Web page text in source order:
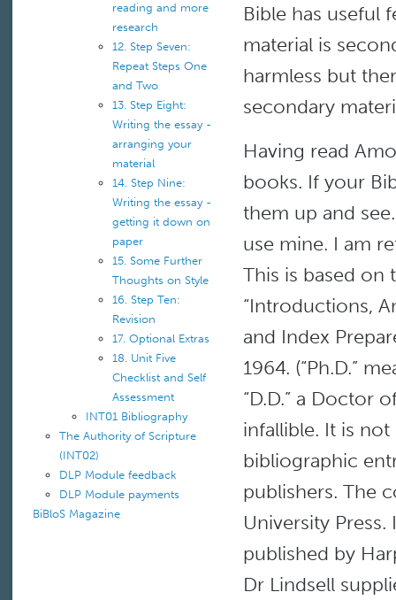
reading and more
research
12. Step Seven:
Repeat Steps One
and Two
13. Step Eight:
Writing the essay -
arranging your
material
14. Step Nine:
Writing the essay -
getting it down on
paper
15. Some Further
Thoughts on Style
16. Step Ten:
Revision
17. Optional Extras
18. Unit Five
Checklist and Self
Assessment
INT01 Bibliography
The Authority of Scripture
(INT02)
DLP Module feedback
DLP Module payments
BiBloS Magazine
Bible has useful
material is
harmless but
secondary
Having read
books. If your
them up and
use mine. I am
This is based
“Introductions,
and Index
1964. (“Ph.D.”
“D.D.” a Doctor
infallible. It is
bibliographic
publishers. The
University
published by
Dr Lindsell